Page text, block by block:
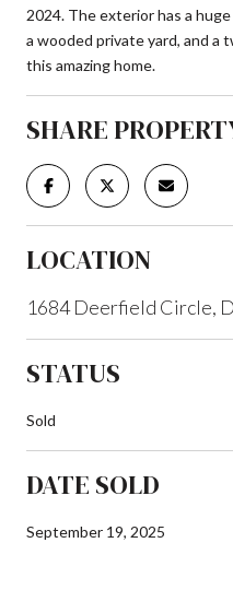
2024. The exterior has a
a wooded private yard, and a
this amazing home.
SHARE
LOCATION
1684 Deerfield Circle,
STATUS
Sold
DATE SOLD
September 19, 2025